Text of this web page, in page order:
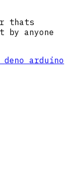
thats
by anyone
deno arduino